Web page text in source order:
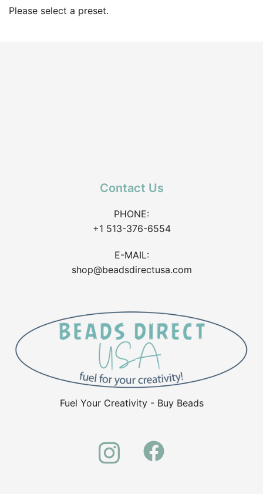
Please select a preset.
Contact Us
PHONE:
+1 513-376-6554
E-MAIL:
shop@beadsdirectusa.com
Fuel Your Creativity - Buy Beads